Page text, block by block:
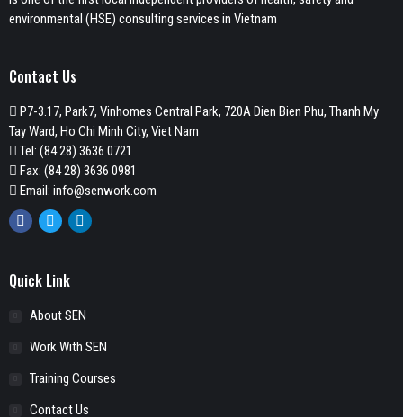
environmental (HSE) consulting services in Vietnam
Contact Us
P7-3.17, Park7, Vinhomes Central Park, 720A Dien Bien Phu, Thanh My
Tay Ward, Ho Chi Minh City, Viet Nam
Tel: (84 28) 3636 0721
Fax: (84 28) 3636 0981
Email: info@senwork.com
Facebook
TwitterLinkedin
Quick Link
About SEN
Work With SEN
Training Courses
Contact Us